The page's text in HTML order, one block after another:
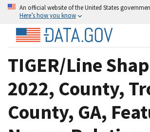
An official website of the United States
Here’s how you know
TIGER/Line
2022, County,
County, GA,